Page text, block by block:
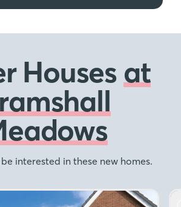
Houses at
interested in these new homes.